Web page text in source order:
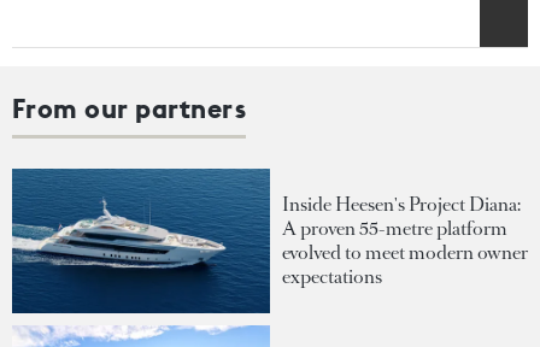
From our partners
Inside Heesen's Project Diana:
A proven 55-metre platform
evolved to meet modern owner
expectations